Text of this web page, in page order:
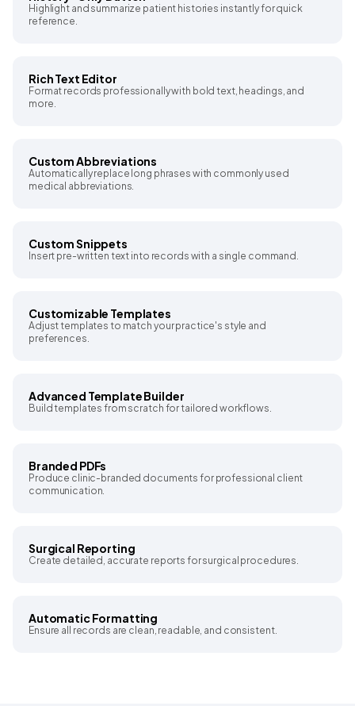
Highlight and summarize patient histories instantly for quick
reference.
Rich Text Editor
Format records professionally with bold text, headings, and
more.
Custom Abbreviations
Automatically replace long phrases with commonly used
medical abbreviations.
Custom Snippets
Insert pre-written text into records with a single command.
Customizable Templates
Adjust templates to match your practice's style and
preferences.
Advanced Template Builder
Build templates from scratch for tailored workflows.
Branded PDFs
Produce clinic-branded documents for professional client
communication.
Surgical Reporting
Create detailed, accurate reports for surgical procedures.
Automatic Formatting
Ensure all records are clean, readable, and consistent.